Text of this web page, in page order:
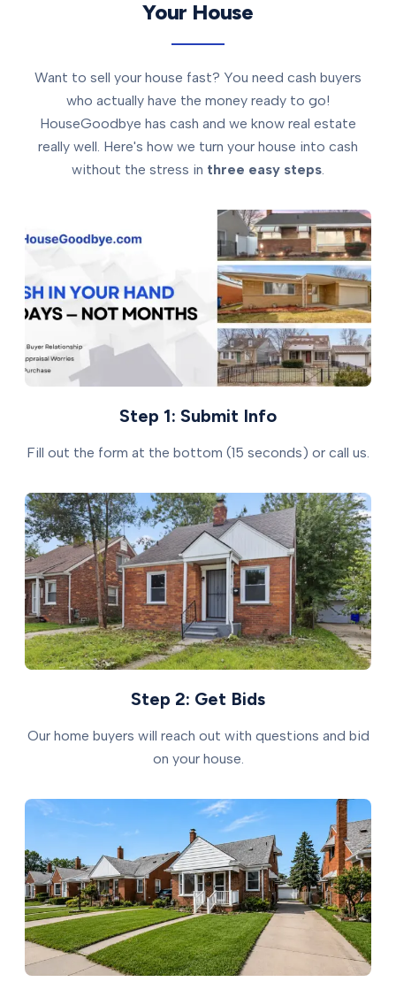
Your House
Want to sell your house fast? You need cash buyers
who actually have the money ready to go!
HouseGoodbye has cash and we know real estate
really well. Here's how we turn your house into cash
without the stress in three easy steps
Step 1: Submit Info
Fill out the form at the bottom (15 seconds) or call us.
Step 2: Get Bids
Our home buyers will reach out with questions and bid
on your house.